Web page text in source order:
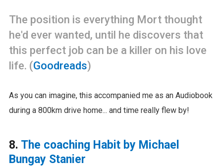
The position is everything Mort thought
he'd ever wanted, until he discovers that
this perfect job can be a killer on his love
life. (Goodreads)
As you can imagine, this accompanied me as an Audiobook
during a 800km drive home... and time really flew by!
8. The coaching Habit by Michael
Bungay Stanier